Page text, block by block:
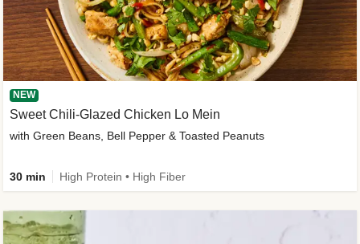
NEW
Sweet Chili-Glazed Chicken Lo Mein
with Green Beans, Bell Pepper & Toasted Peanuts
30 min High Protein • High Fiber